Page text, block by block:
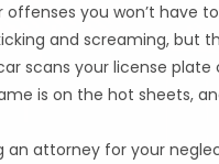
offenses you won’t have
and screaming, but
scans your license
is on the hot sheets,
an attorney for your